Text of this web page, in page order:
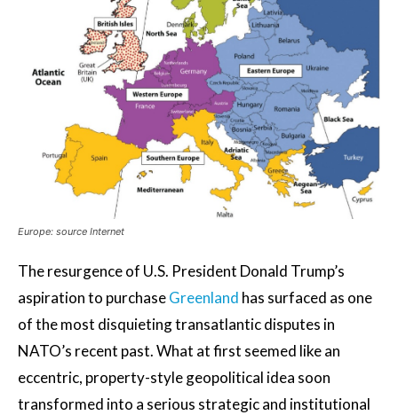
Europe: source Internet
The resurgence of U.S. President Donald Trump’s
aspiration to purchaseGreenland has surfaced as one
of the most disquieting transatlantic disputes in
NATO’s recent past. What at first seemed like an
eccentric, property-style geopolitical idea soon
transformed into a serious strategic and institutional